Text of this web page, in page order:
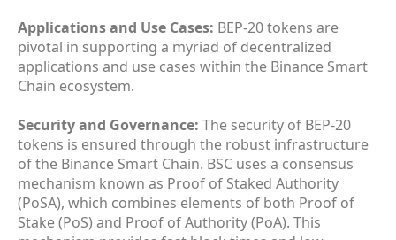
Applications and Use Cases: BEP-20 tokens are
pivotal in supporting a myriad of decentralized
applications and use cases within the Binance Smart
Chain ecosystem.
Security and Governance: The security of BEP-20
tokens is ensured through the robust infrastructure
of the Binance Smart Chain. BSC uses a consensus
mechanism known as Proof of Staked Authority
(PoSA), which combines elements of both Proof of
Stake (PoS) and Proof of Authority (PoA). This